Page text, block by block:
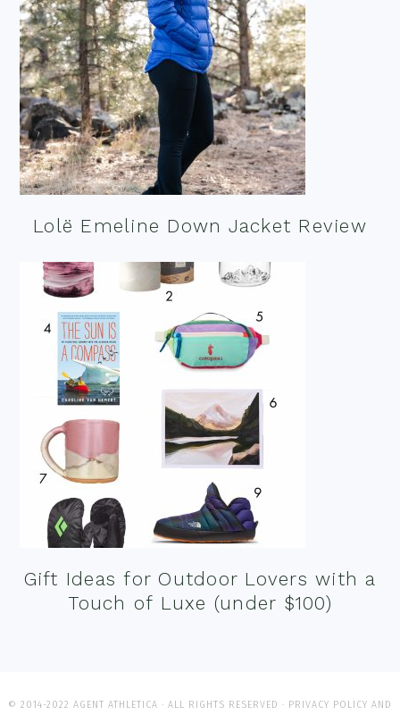
Lolë Emeline Down Jacket Review
Gift Ideas for Outdoor Lovers with a
Touch of Luxe (under $100)
© 2014-2022 AGENT ATHLETICA · ALL RIGHTS RESERVED · PRIVACY POLICY AND